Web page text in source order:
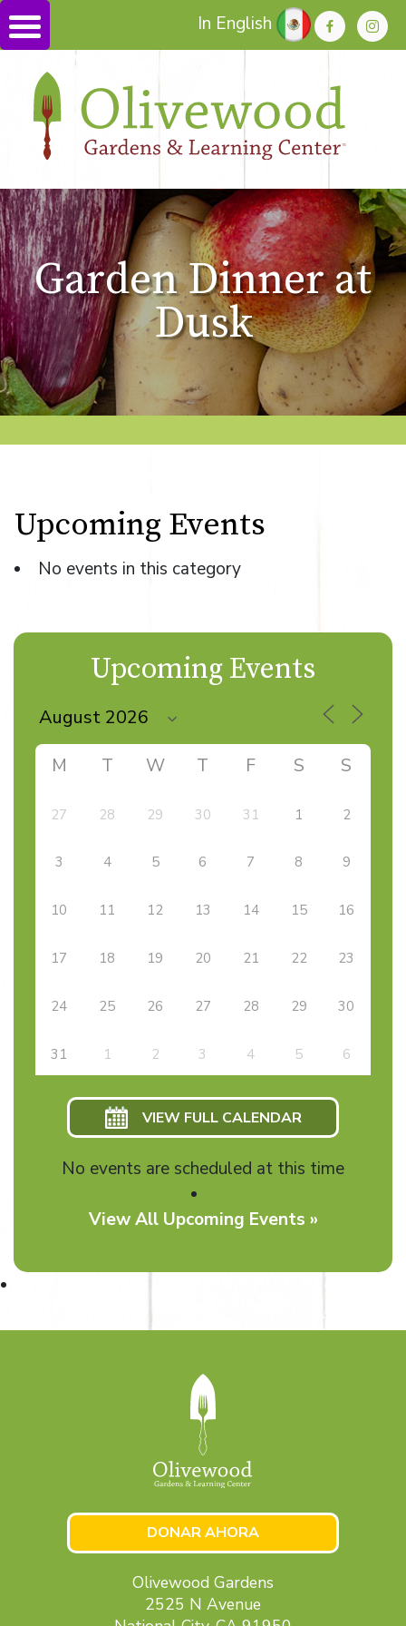
In English
Garden Dinner at
Dusk
Upcoming Events
No events in this category
Upcoming Events
M T W T F S S
27 28 29 30 31 1 2
3 4 5 6 7 8 9
10 11 12 13 14 15 16
17 18 19 20 21 22 23
24 25 26 27 28 29 30
31 1 2 3 4 5 6
VIEW FULL CALENDAR
No events are scheduled at this time
View All Upcoming Events »
DONAR AHORA
Olivewood Gardens
2525 N Avenue